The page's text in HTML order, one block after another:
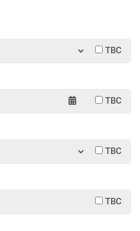
TBC
TBC
TBC
TBC